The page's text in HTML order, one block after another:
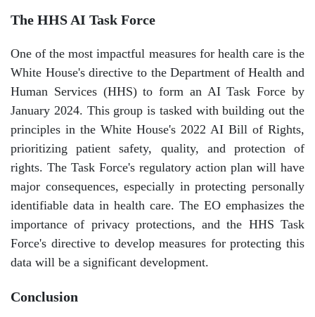
The HHS AI Task Force
One of the most impactful measures for health care is the
White House's directive to the Department of Health and
Human Services (HHS) to form an AI Task Force by
January 2024. This group is tasked with building out the
principles in the White House's 2022 AI Bill of Rights,
prioritizing patient safety, quality, and protection of
rights. The Task Force's regulatory action plan will have
major consequences, especially in protecting personally
identifiable data in health care. The EO emphasizes the
importance of privacy protections, and the HHS Task
Force's directive to develop measures for protecting this
data will be a significant development.
Conclusion